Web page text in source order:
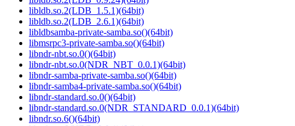
libldb.so.2(LDB_1.5.1)(64bit)
libldb.so.2(LDB_2.6.1)(64bit)
libldbsamba-private-samba.so()(64bit)
libmsrpc3-private-samba.so()(64bit)
libndr-nbt.so.0()(64bit)
libndr-nbt.so.0(NDR_NBT_0.0.1)(64bit)
libndr-samba-private-samba.so()(64bit)
libndr-samba4-private-samba.so()(64bit)
libndr-standard.so.0()(64bit)
libndr-standard.so.0(NDR_STANDARD_0.0.1)(64bit)
libndr.so.6()(64bit)